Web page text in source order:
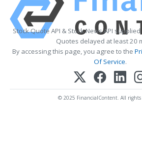
Stock Quote API & Stock News API
Quotes delayed at least 20
By accessing this page, you agree to the
Of Service.
© 2025 FinancialContent. All rights